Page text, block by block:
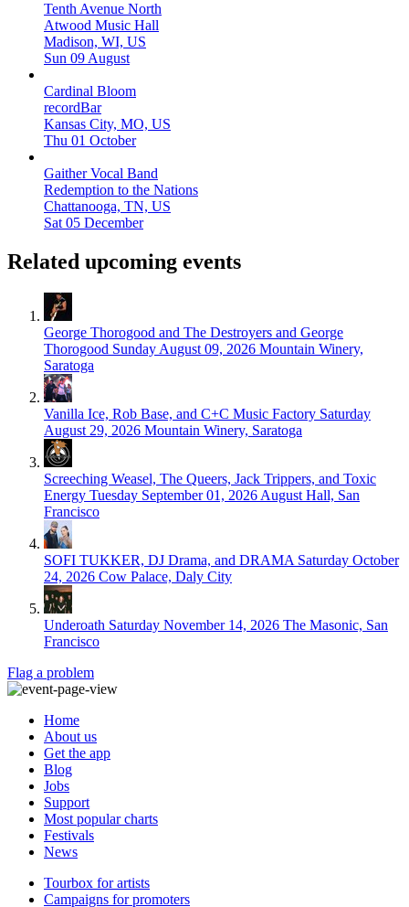
Tenth Avenue North
Atwood Music Hall
Madison, WI, US
Sun 09 August
Cardinal Bloom
recordBar
Kansas City, MO, US
Thu 01 October
Gaither Vocal Band
Redemption to the Nations
Chattanooga, TN, US
Sat 05 December
Related upcoming events
George Thorogood and The Destroyers and George
Thorogood Sunday August 09, 2026 Mountain Winery,
Saratoga
Vanilla Ice, Rob Base, and C+C Music Factory Saturday
August 29, 2026 Mountain Winery, Saratoga
Screeching Weasel, The Queers, Jack Trippers, and Toxic
Energy Tuesday September 01, 2026 August Hall, San
Francisco
SOFI TUKKER, DJ Drama, and DRAMA Saturday October
24, 2026 Cow Palace, Daly City
Underoath Saturday November 14, 2026 The Masonic, San
Francisco
Flag a problem
Home
About us
Get the app
Blog
Jobs
Support
Most popular charts
Festivals
News
Tourbox for artists
Campaigns for promoters